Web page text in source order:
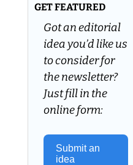
GET FEATURED
Got an editorial
idea you’d like us
to consider for
the newsletter?
Just fill in the
online form:
Submit an
idea